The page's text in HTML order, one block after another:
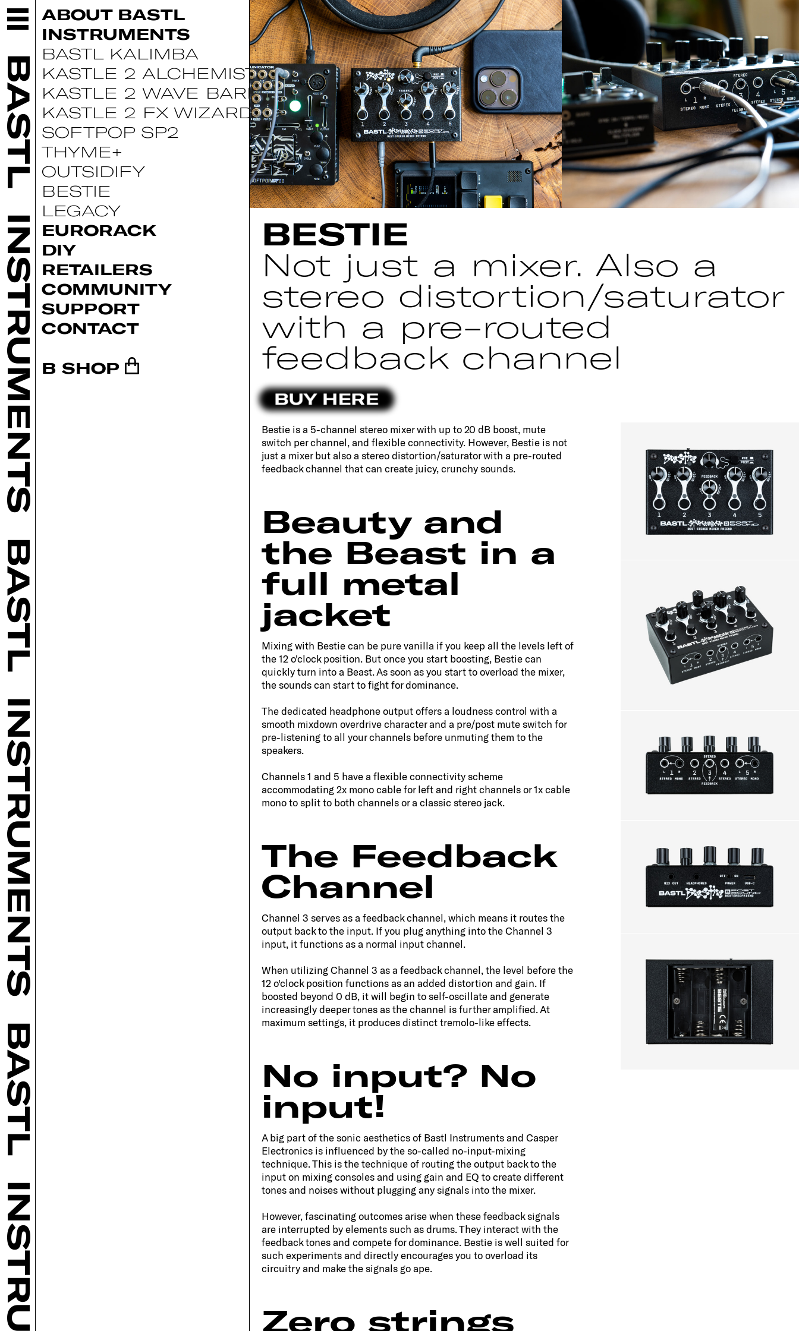
BASTL
INSTRUMENTS
BASTL
INSTRUMENTS
BASTL
ABOUT BASTL
INSTRUMENTS
BASTL KALIMBA
KASTLE 2 ALCHEMIST
KASTLE 2 WAVE BARD
KASTLE 2 FX WIZARD
SOFTPOP SP2
THYME+
OUTSIDIFY
BESTIE
LEGACY
EURORACK
DIY
RETAILERS
COMMUNITY
SUPPORT
CONTACT
B SHOP
→
BESTIE
Not just a mixer. Also a
stereo distortion/saturator
with a pre-routed
feedback channel
BUY HERE
Bestie is a 5-channel stereo mixer with up to 20 dB boost, mute
switch per channel, and flexible connectivity. However, Bestie is not
just a mixer but also a stereo distortion/saturator with a pre-routed
feedback channel that can create juicy, crunchy sounds.
Beauty and
the Beast in a
full metal
jacket
Mixing with Bestie can be pure vanilla if you keep all the levels left of
the 12 o'clock position. But once you start boosting, Bestie can
quickly turn into a Beast. As soon as you start to overload the mixer,
the sounds can start to fight for dominance.
The dedicated headphone output offers a loudness control with a
smooth mixdown overdrive character and a pre/post mute switch for
pre-listening to all your channels before unmuting them to the
speakers.
Channels 1 and 5 have a flexible connectivity scheme
accommodating 2x mono cable for left and right channels or 1x cable
mono to split to both channels or a classic stereo jack.
The Feedback
Channel
Channel 3 serves as a feedback channel, which means it routes the
output back to the input. If you plug anything into the Channel 3
input, it functions as a normal input channel.
When utilizing Channel 3 as a feedback channel, the level before the
12 o'clock position functions as an added distortion and gain. If
boosted beyond 0 dB, it will begin to self-oscillate and generate
increasingly deeper tones as the channel is further amplified. At
maximum settings, it produces distinct tremolo-like effects.
No input? No
input!
A big part of the sonic aesthetics of Bastl Instruments and Casper
Electronics is influenced by the so-called no-input-mixing
technique. This is the technique of routing the output back to the
input on mixing consoles and using gain and EQ to create different
tones and noises without plugging any signals into the mixer.
However, fascinating outcomes arise when these feedback signals
are interrupted by elements such as drums. They interact with the
feedback tones and compete for dominance. Bestie is well suited for
such experiments and directly encourages you to overload its
circuitry and make the signals go ape.
Zero strings